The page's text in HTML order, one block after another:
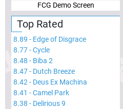
FCG Demo Screen
Top Rated
8.89 - Edge of Disgrace
8.77-Cycle
8.48 - Biba 2
8.47- Dutch Breeze
8.42 - Deus Ex Machina
8.41 -Camel Park
8.38 - Delirious 9